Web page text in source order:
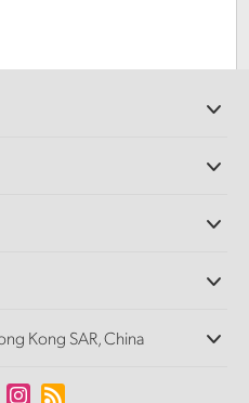
Kong SAR, China
Territory